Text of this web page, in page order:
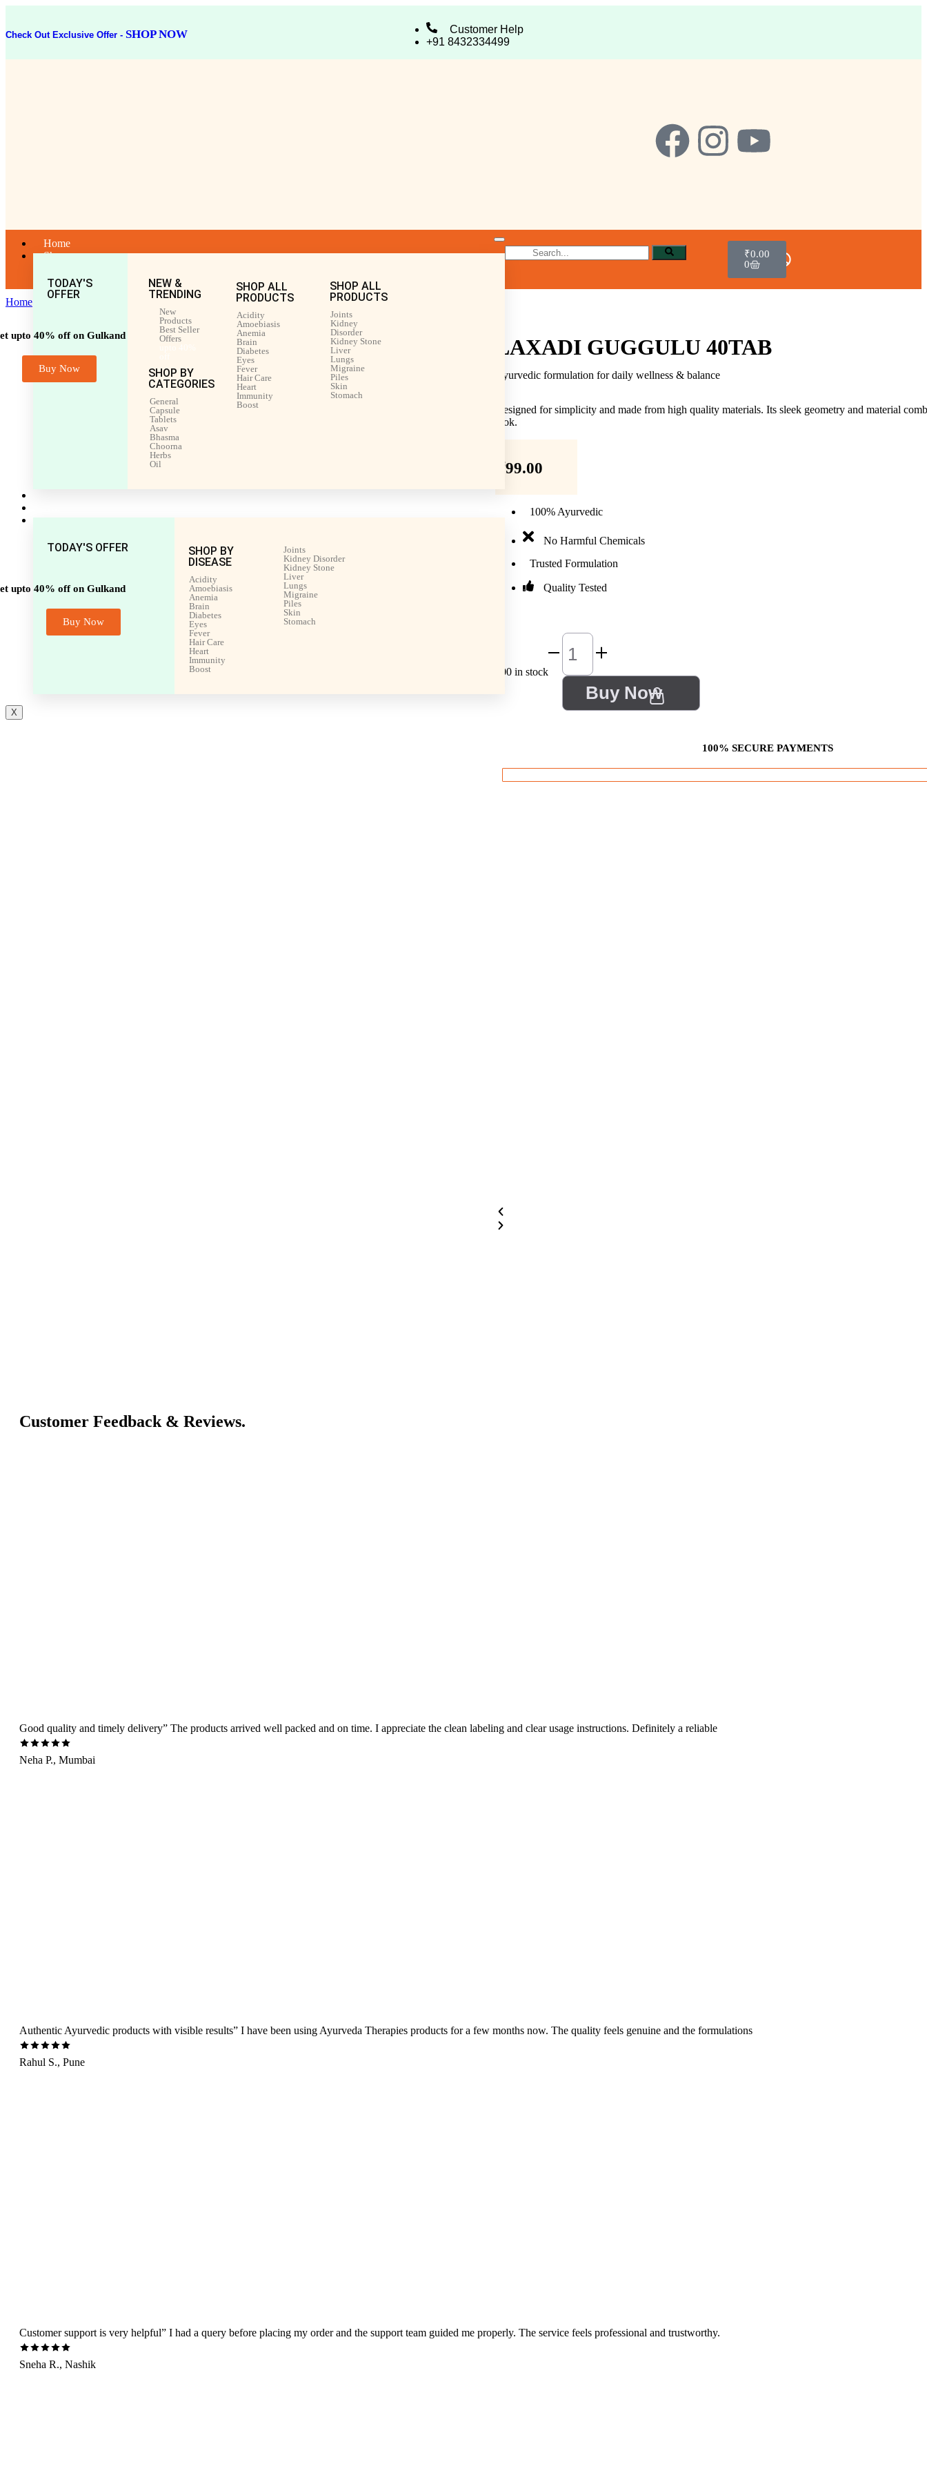
Check Out Exclusive Offer - SHOP NOW
Customer Help
+91 8432334499
Home
Shop
TODAY'S
OFFER
upto 40% off on Gulkand
Buy Now
NEW &
TRENDING
New
Products
Best Seller
Offers
SHOP BY
CATEGORIES
General
Capsule
Tablets
Asav
Bhasma
Choorna
Herbs
Oil
SHOP ALL
PRODUCTS
Acidity
Amoebiasis
Anemia
Brain
Diabetes
Eyes
Fever
Hair Care
Heart
Immunity
Boost
SHOP ALL
PRODUCTS
Joints
Kidney
Disorder
Kidney Stone
Liver
Lungs
Migraine
Piles
Skin
Stomach
Shop by Disease
TODAY'S OFFER
upto 40% off on Gulkand
Buy Now
SHOP BY
DISEASE
Acidity
Amoebiasis
Anemia
Brain
Diabetes
Eyes
Fever
Hair Care
Heart
Immunity
Boost
Joints
Kidney Disorder
Kidney Stone
Liver
Lungs
Migraine
Piles
Skin
Stomach
X
₹0.00
0
Home General LAXADI GUGGULU 40TAB
LAXADI GUGGULU 40TAB
Ayurvedic formulation for daily wellness & balance
Designed for simplicity and made from high quality materials. Its sleek geometry and material
look.
₹99.00
100% Ayurvedic
No Harmful Chemicals
Trusted Formulation
Quality Tested
100 in stock
Buy Now
100% SECURE PAYMENTS
Customer Feedback & Reviews.
Good quality and timely delivery” The products arrived well packed and on time. I appreciate the clean labeling and clear usage instructions. Definitely a reliable
Neha P., Mumbai
Authentic Ayurvedic products with visible results” I have been using Ayurveda Therapies products for a few months now. The quality feels genuine and the formulations
Rahul S., Pune
Customer support is very helpful” I had a query before placing my order and the support team guided me properly. The service feels professional and trustworthy.
Sneha R., Nashik